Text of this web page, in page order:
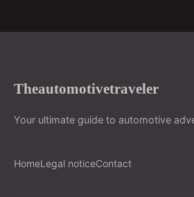
Theautomotivetraveler
Your ultimate guide to automotive
HomeLegal noticeContact